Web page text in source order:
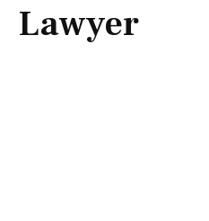
Lawyer